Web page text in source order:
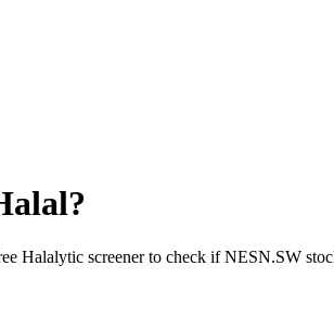
Halalytic screener to check if NESN.SW